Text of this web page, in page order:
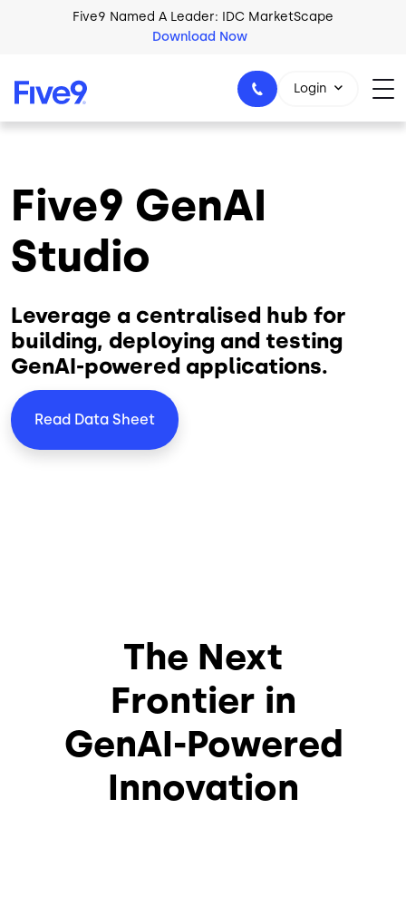
Skip to main contentFive9 Named A Leader: IDC MarketScape
Download Now
+44-330-808-5300
Login
Five9 GenAI
Studio
Leverage a centralised hub for
building, deploying and testing
GenAI-powered applications.
Read Data Sheet
The Next
Frontier in
GenAI-Powered
Innovation